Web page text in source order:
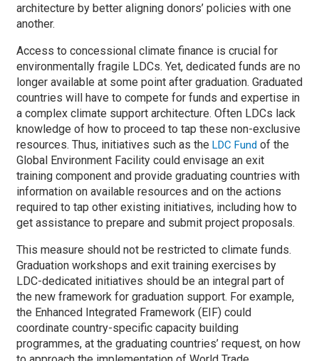
architecture by better aligning donors’ policies with one
another.
Access to concessional climate finance is crucial for
environmentally fragile LDCs. Yet, dedicated funds are no
longer available at some point after graduation. Graduated
countries will have to compete for funds and expertise in
a complex climate support architecture. Often LDCs lack
knowledge of how to proceed to tap these non-exclusive
resources. Thus, initiatives such as the LDC Fund of the
Global Environment Facility could envisage an exit
training component and provide graduating countries with
information on available resources and on the actions
required to tap other existing initiatives, including how to
get assistance to prepare and submit project proposals.
This measure should not be restricted to climate funds.
Graduation workshops and exit training exercises by
LDC-dedicated initiatives should be an integral part of
the new framework for graduation support. For example,
the Enhanced Integrated Framework (EIF) could
coordinate country-specific capacity building
programmes, at the graduating countries’ request, on how